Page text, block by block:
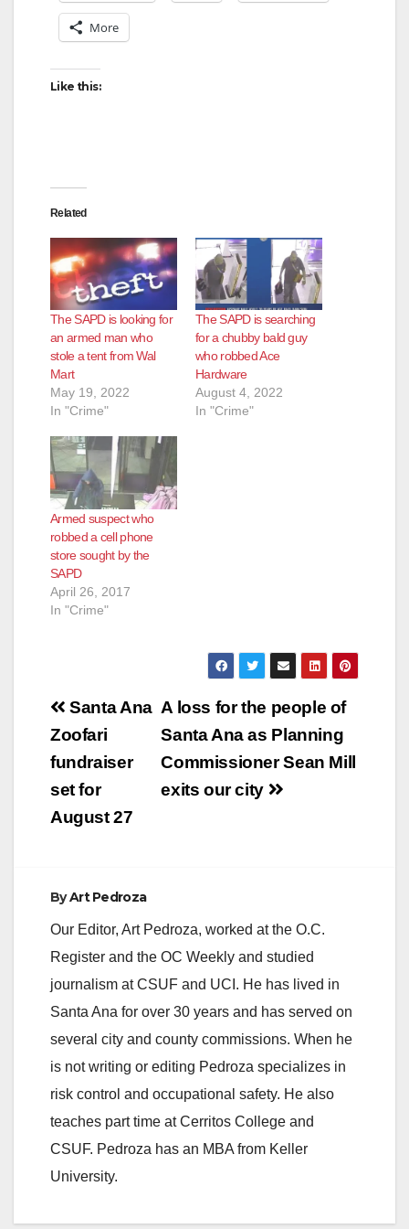
More
Like this:
Related
The SAPD is looking for
an armed man who
stole a tent from Wal
Mart
May 19, 2022
In "Crime"
The SAPD is searching
for a chubby bald guy
who robbed Ace
Hardware
August 4, 2022
In "Crime"
Armed suspect who
robbed a cell phone
store sought by the
SAPD
April 26, 2017
In "Crime"
Post
navigation
A loss for the people of
Santa Ana as Planning
Commissioner Sean Mill
exits our city
Santa Ana
Zoofari
fundraiser
set for
August 27
ByArt Pedroza
Our Editor, Art Pedroza, worked at the O.C.
Register and the OC Weekly and studied
journalism at CSUF and UCI. He has lived in
Santa Ana for over 30 years and has served on
several city and county commissions. When he
is not writing or editing Pedroza specializes in
risk control and occupational safety. He also
teaches part time at Cerritos College and
CSUF. Pedroza has an MBA from Keller
University.